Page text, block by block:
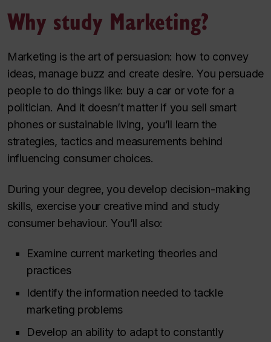
Why study Marketing?
Marketing is the art of persuasion: how to convey
ideas, manage buzz and create desire. You persuade
people to do things like: buy a car or vote for a
politician. And it doesn’t matter if you sell smart
phones or sustainable living, you’ll learn the
strategies, tactics and measurements behind
influencing consumer choices.
During your degree, you develop decision-making
skills, exercise your creative mind and study
consumer behaviour. You’ll also:
Examine current marketing theories and
practices
Identify the information needed to tackle
marketing problems
Develop an ability to adapt to constantly